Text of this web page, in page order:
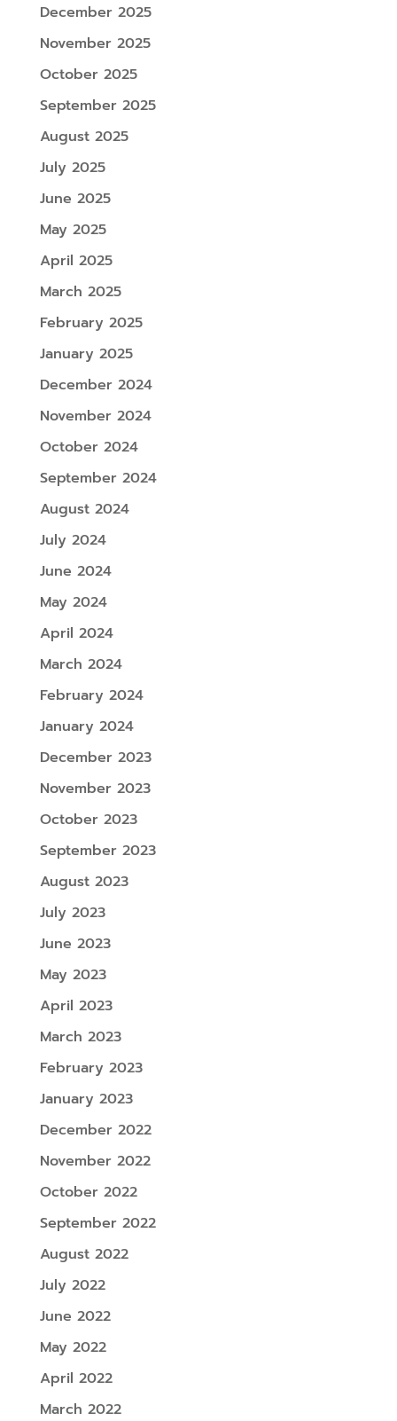
December 2025
November 2025
October 2025
September 2025
August 2025
July 2025
June 2025
May 2025
April 2025
March 2025
February 2025
January 2025
December 2024
November 2024
October 2024
September 2024
August 2024
July 2024
June 2024
May 2024
April 2024
March 2024
February 2024
January 2024
December 2023
November 2023
October 2023
September 2023
August 2023
July 2023
June 2023
May 2023
April 2023
March 2023
February 2023
January 2023
December 2022
November 2022
October 2022
September 2022
August 2022
July 2022
June 2022
May 2022
April 2022
March 2022